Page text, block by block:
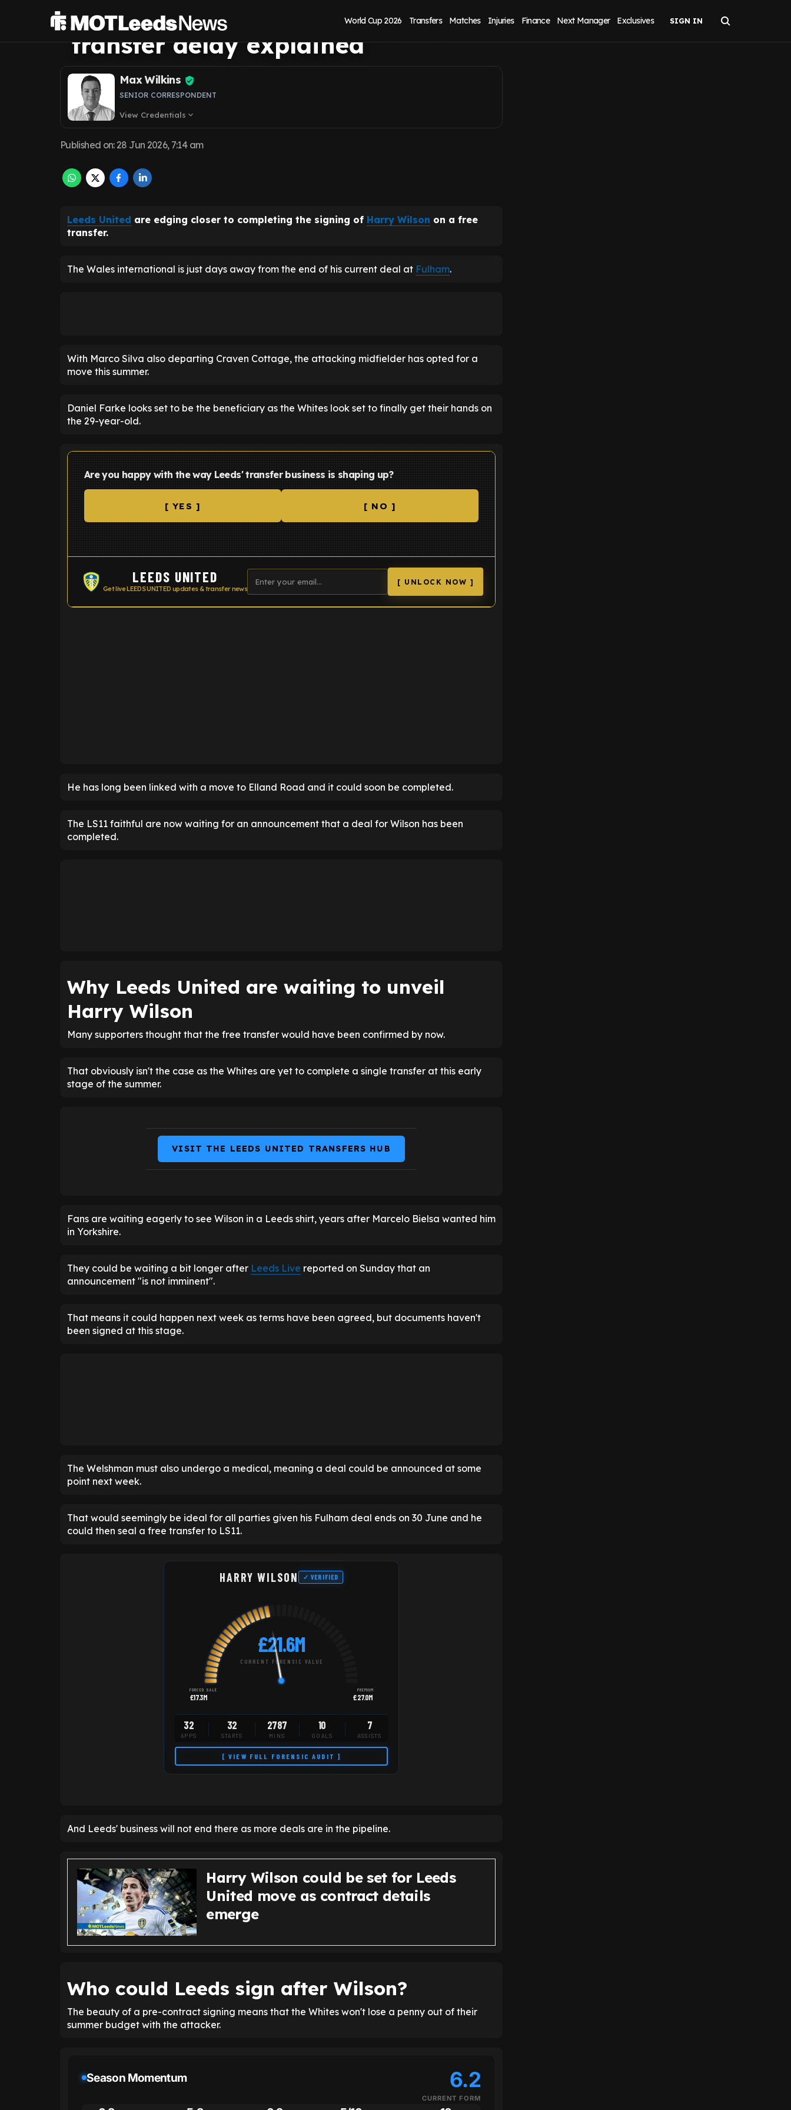
World Cup 2026 Transfers Matches Injuries Finance Next Manager Exclusives
announce Harry Wilson signing as
transfer delay explained
Max Wilkins
SENIOR CORRESPONDENT
View Credentials expand_more
Published on: 28 Jun 2026, 7:14 am
Leeds United are edging closer to completing the signing of Harry Wilson on a free
transfer.
The Wales international is just days away from the end of his current deal at Fulham.
With Marco Silva also departing Craven Cottage, the attacking midfielder has opted for a
move this summer.
Daniel Farke looks set to be the beneficiary as the Whites look set to finally get their hands on
the 29-year-old.
Are you happy with the way Leeds' transfer business is shaping up?
[ YES ] [ NO ]
LEEDS UNITED
Get live LEEDS UNITED updates & transfer news
[ UNLOCK NOW ]
He has long been linked with a move to Elland Road and it could soon be completed.
The LS11 faithful are now waiting for an announcement that a deal for Wilson has been
completed.
Why Leeds United are waiting to unveil
Harry Wilson
Many supporters thought that the free transfer would have been confirmed by now.
That obviously isn't the case as the Whites are yet to complete a single transfer at this early
stage of the summer.
VISIT THE LEEDS UNITED TRANSFERS HUB
Fans are waiting eagerly to see Wilson in a Leeds shirt, years after Marcelo Bielsa wanted him
in Yorkshire.
They could be waiting a bit longer after Leeds Live reported on Sunday that an
announcement "is not imminent".
That means it could happen next week as terms have been agreed, but documents haven't
been signed at this stage.
The Welshman must also undergo a medical, meaning a deal could be announced at some
point next week.
That would seemingly be ideal for all parties given his Fulham deal ends on 30 June and he
could then seal a free transfer to LS11.
HARRY WILSON ✓ VERIFIED
£21.6M
CURRENT FORENSIC VALUE
FORCED SALE
£17.3M
PREMIUM
£27.0M
32
APPS
32
STARTS
2787
MINS
10
GOALS
7
ASSISTS
[ VIEW FULL FORENSIC AUDIT ]
And Leeds' business will not end there as more deals are in the pipeline.
Harry Wilson could be set for Leeds
United move as contract details
emerge
Who could Leeds sign after Wilson?
The beauty of a pre-contract signing means that the Whites won't lose a penny out of their
summer budget with the attacker.
Season Momentum 6.2
CURRENT FORM